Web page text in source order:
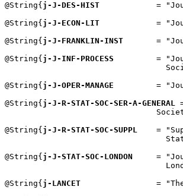
@String{ j-J-DES-HIST
=
@String{ j-J-ECON-LIT
=
@String{ j-J-FRANKLIN-INST
=
@String{ j-J-INF-PROCESS
=
@String{ j-J-OPER-MANAGE
=
@String{ j-J-R-STAT-SOC-SER-A-GENERAL
@String{ j-J-R-STAT-SOC-SUPPL
=
@String{ j-J-STAT-SOC-LONDON
=
@String{ j-LANCET
=